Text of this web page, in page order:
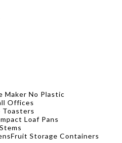
Maker No Plastic
Offices
Toasters
Loaf Pans
Fruit Storage Containers